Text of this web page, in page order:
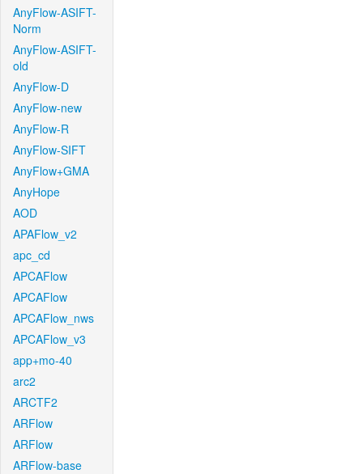
AnyFlow-ASIFT-
Norm
AnyFlow-ASIFT-
old
AnyFlow-D
AnyFlow-new
AnyFlow-R
AnyFlow-SIFT
AnyFlow+GMA
AnyHope
AOD
APAFlow_v2
apc_cd
APCAFlow
APCAFlow
APCAFlow_nws
APCAFlow_v3
app+mo-40
arc2
ARCTF2
ARFlow
ARFlow
ARFlow-base